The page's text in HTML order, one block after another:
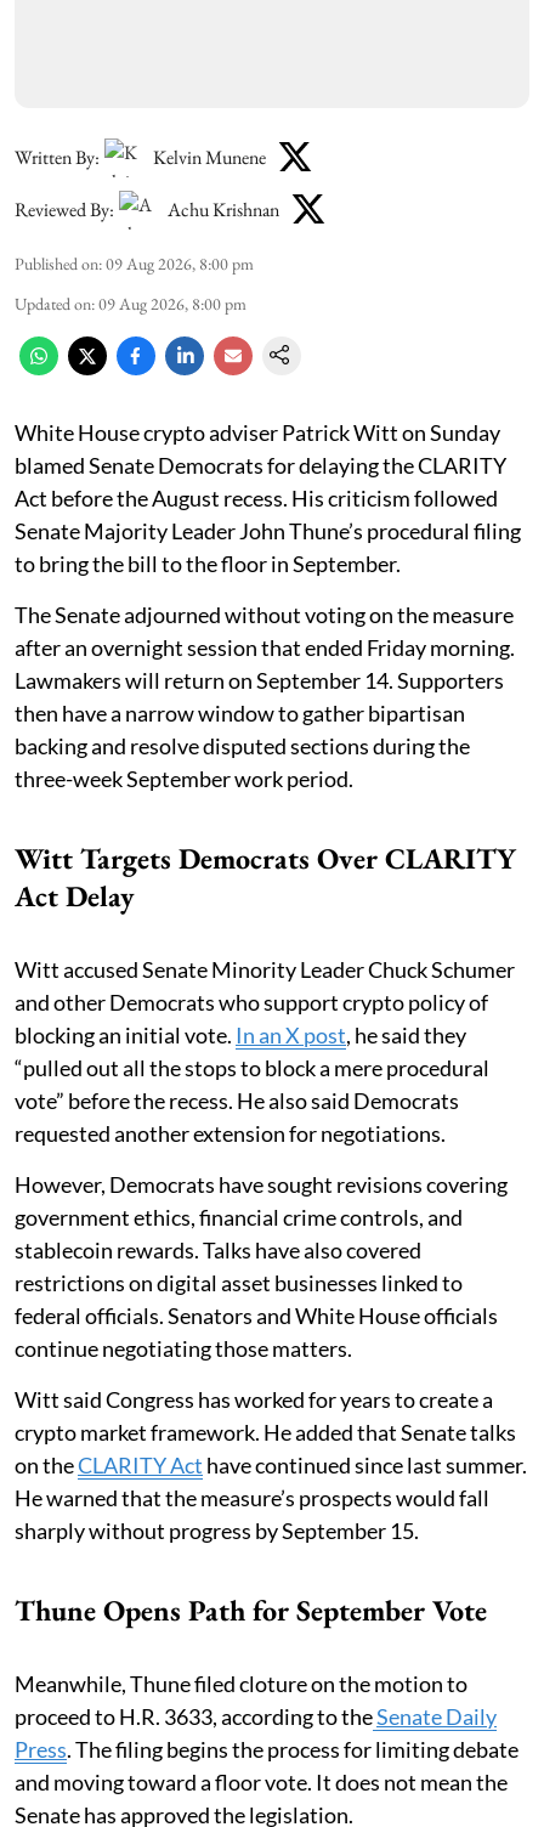
Written By: Kelvin Munene
Reviewed By: Achu Krishnan
Published on:09 Aug 2026, 8:00 pm
Updated on:09 Aug 2026, 8:00 pm
White House crypto adviser Patrick Witt on Sunday
blamed Senate Democrats for delaying the CLARITY
Act before the August recess. His criticism followed
Senate Majority Leader John Thune’s procedural filing
to bring the bill to the floor in September.
The Senate adjourned without voting on the measure
after an overnight session that ended Friday morning.
Lawmakers will return on September 14. Supporters
then have a narrow window to gather bipartisan
backing and resolve disputed sections during the
three-week September work period.
Witt Targets Democrats Over CLARITY
Act Delay
Witt accused Senate Minority Leader Chuck Schumer
and other Democrats who support crypto policy of
blocking an initial vote. In an X post, he said they
“pulled out all the stops to block a mere procedural
vote” before the recess. He also said Democrats
requested another extension for negotiations.
However, Democrats have sought revisions covering
government ethics, financial crime controls, and
stablecoin rewards. Talks have also covered
restrictions on digital asset businesses linked to
federal officials. Senators and White House officials
continue negotiating those matters.
Witt said Congress has worked for years to create a
crypto market framework. He added that Senate talks
on theCLARITY Act have continued since last summer.
He warned that the measure’s prospects would fall
sharply without progress by September 15.
Thune Opens Path for September Vote
Meanwhile, Thune filed cloture on the motion to
proceed to H.R. 3633, according to theSenate Daily
Press. The filing begins the process for limiting debate
and moving toward a floor vote. It does not mean the
Senate has approved the legislation.